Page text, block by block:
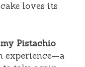
loves its
Pistachio
experience—a